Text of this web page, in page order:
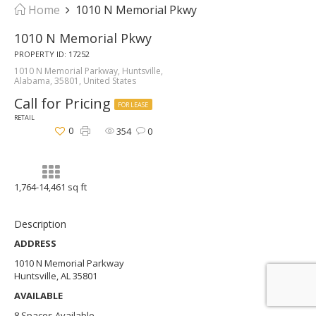
Home 1010 N Memorial Pkwy
1010 N Memorial Pkwy
PROPERTY ID: 17252
1010 N Memorial Parkway, Huntsville,
Alabama, 35801, United States
Call for Pricing
FOR LEASE
RETAIL
354 0
0
1,764-14,461 sq ft
Description
ADDRESS
1010 N Memorial Parkway
Huntsville, AL 35801
AVAILABLE